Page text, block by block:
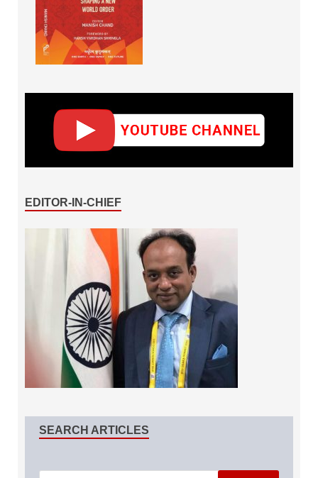
EDITOR-IN-CHIEF
SEARCH ARTICLES